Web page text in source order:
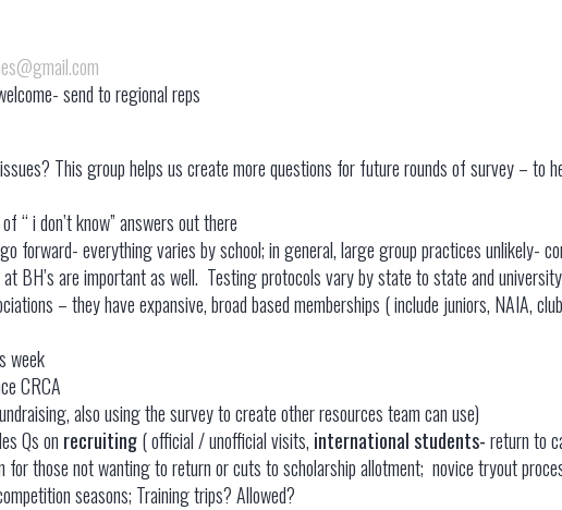
send to regional reps
This group helps us create more questions for future rounds of survey – to
“ i don’t know” answers out there
forward- everything varies by school; in general, large group practices unlikely-
BH’s are important as well. Testing protocols vary by state to state and
– they have expansive, broad based memberships ( include juniors, NAIA,
week
CRCA
also using the survey to create other resources team can use)
Qs on recruiting( official / unofficial visits, international students-return to
those not wanting to return or cuts to scholarship allotment; novice tryout
seasons; Training trips? Allowed?